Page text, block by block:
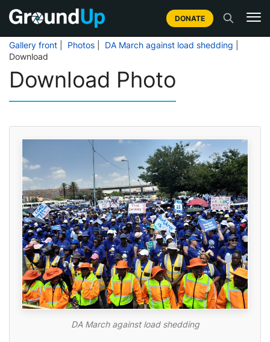
DONATE
Gallery front Photos DA March against load shedding
Download
Download Photo
DA March against load shedding